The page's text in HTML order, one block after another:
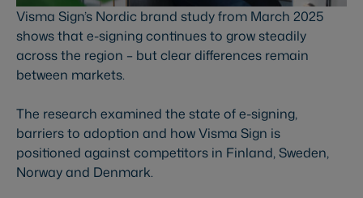
Visma Sign’s Nordic brand study from March 2025
shows that e-signing continues to grow steadily
across the region – but clear differences remain
between markets.
The research examined the state of e-signing,
barriers to adoption and how Visma Sign is
positioned against competitors in Finland, Sweden,
Norway and Denmark.